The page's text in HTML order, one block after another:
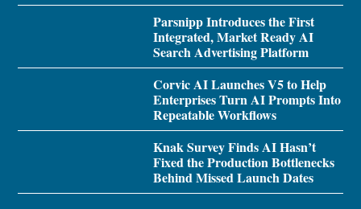
Parsnipp Introduces the First
Integrated, Market Ready AI
Search Advertising Platform
Corvic AI Launches V5 to Help
Enterprises Turn AI Prompts Into
Repeatable Workflows
Knak Survey Finds AI Hasn’t
Fixed the Production Bottlenecks
Behind Missed Launch Dates